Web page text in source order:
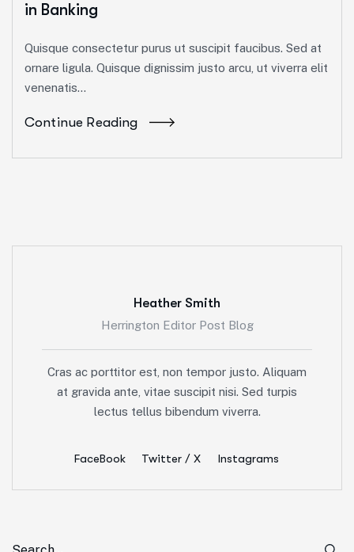
in Banking
Quisque consectetur purus ut suscipit faucibus. Sed at
ornare ligula. Quisque dignissim justo arcu, ut viverra elit
venenatis...
Continue Reading
Heather Smith
Herrington Editor Post Blog
Cras ac porttitor est, non tempor justo. Aliquam
at gravida ante, vitae suscipit nisi. Sed turpis
lectus tellus bibendum viverra.
FaceBook Twitter / X Instagrams